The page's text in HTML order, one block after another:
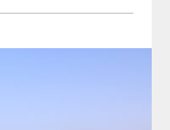
regional
that